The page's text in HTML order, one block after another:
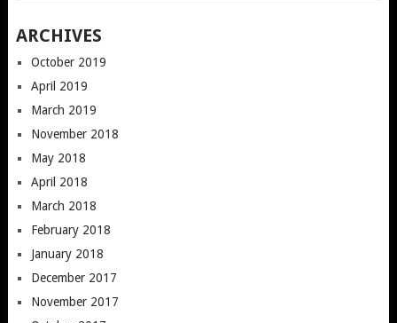
ARCHIVES
October 2019
April 2019
March 2019
November 2018
May 2018
April 2018
March 2018
February 2018
January 2018
December 2017
November 2017